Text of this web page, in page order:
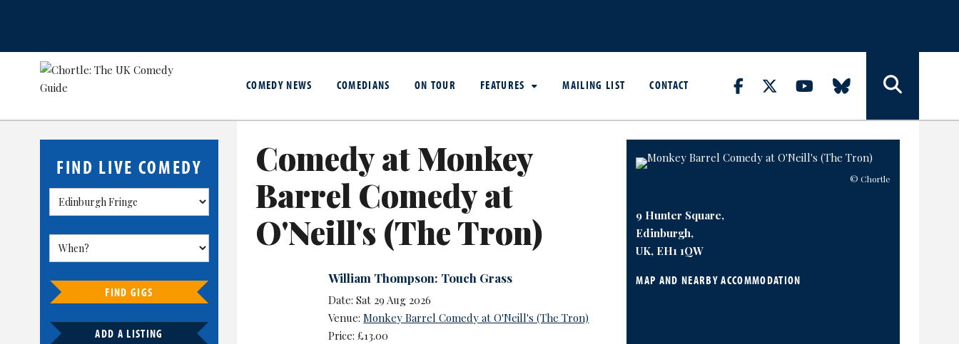
COMEDY NEWS COMEDIANS ON TOUR FEATURES MAILING LIST CONTACT
FIND LIVE COMEDY
FIND GIGS
ADD A LISTING
Comedy at Monkey
Barrel Comedy at
O'Neill's (The Tron)
William Thompson: Touch Grass
Date: Sat 29 Aug 2026
Venue:Monkey Barrel Comedy at O'Neill's (The Tron)
Price: £13.00
© Chortle
9 Hunter Square,
Edinburgh,
UK, EH1 1QW
MAP AND NEARBY ACCOMMODATION